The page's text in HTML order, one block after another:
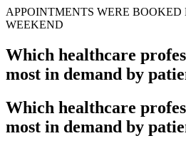
APPOINTMENTS WERE BOOKED
WEEKEND
Which healthcare
most in demand by
Which healthcare
most in demand by